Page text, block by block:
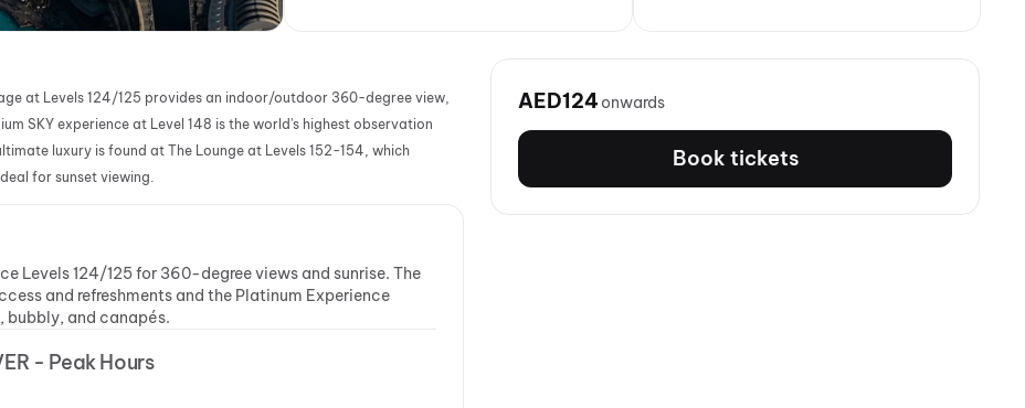
at Levels 124/125 provides an indoor/outdoor 360-degree view,
SKY experience at Level 148 is the world's highest observation
luxury is found at The Lounge at Levels 152-154, which
for sunset viewing.
Levels 124/125 for 360-degree views and sunrise. The
and refreshments and the Platinum Experience
bubbly, and canapés.
- Peak Hours
AED124 onwards
Book tickets